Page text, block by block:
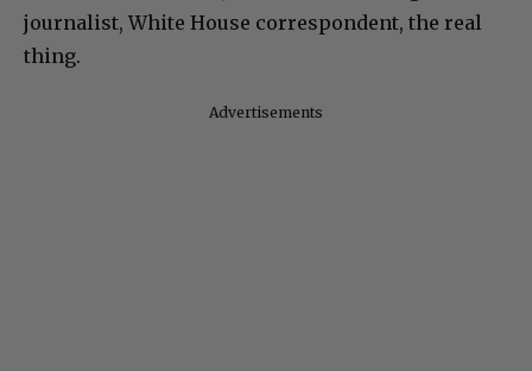
journalist, White House correspondent, the real
thing.
Advertisements